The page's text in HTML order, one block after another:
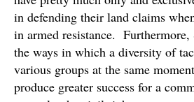
in defending their land claims
in armed resistance. Furthermore,
the ways in which a diversity of
various groups at the same
produce greater success for a